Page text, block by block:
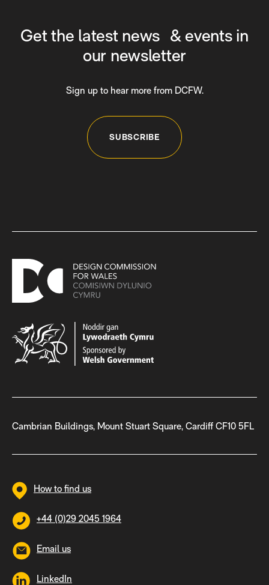
Get the latest news & events in
our newsletter
Sign up to hear more from DCFW.
SUBSCRIBE
Cambrian Buildings, Mount Stuart Square, Cardiff CF10 5FL
How to find us
+44 (0)29 2045 1964
Email us
LinkedIn